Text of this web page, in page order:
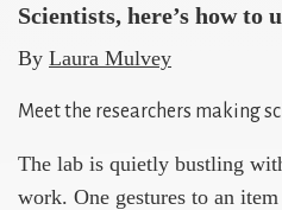
Scientists, here’s how to
ByLaura Mulvey
Meet the researchers making
The lab is quietly bustling
work. One gestures to an